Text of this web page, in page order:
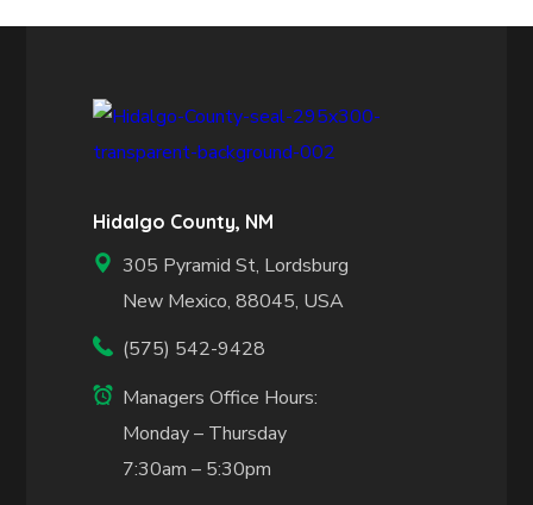
Hidalgo County, NM
305 Pyramid St, Lordsburg
New Mexico, 88045, USA
(575) 542-9428
Managers Office Hours:
Monday – Thursday
7:30am – 5:30pm